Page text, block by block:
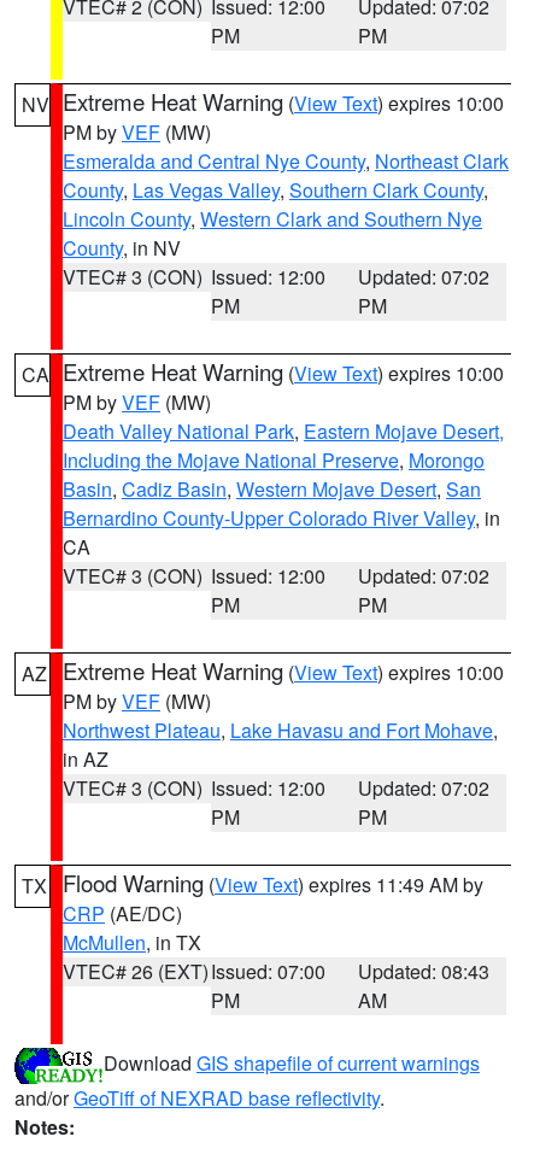
VTEC# 2 (CON) Issued: 12:00
PM
Updated: 07:02
PM
NV Extreme Heat Warning (View Text) expires 10:00
PM byVEF (MW)
Esmeralda and Central Nye County, Northeast Clark
County, Las Vegas Valley, Southern Clark County,
Lincoln County, Western Clark and Southern Nye
County, in NV
VTEC# 3 (CON) Issued: 12:00
PM
Updated: 07:02
PM
CA Extreme Heat Warning (View Text) expires 10:00
PM byVEF (MW)
Death Valley National Park, Eastern Mojave Desert,
Including the Mojave National Preserve, Morongo
Basin, Cadiz Basin, Western Mojave Desert, San
Bernardino County-Upper Colorado River Valley, in
CA
VTEC# 3 (CON) Issued: 12:00
PM
Updated: 07:02
PM
AZ Extreme Heat Warning (View Text) expires 10:00
PM byVEF (MW)
Northwest Plateau, Lake Havasu and Fort Mohave,
in AZ
VTEC# 3 (CON) Issued: 12:00
PM
Updated: 07:02
PM
TX Flood Warning (View Text) expires 11:49 AM by
CRP (AE/DC)
McMullen, in TX
VTEC# 26 (EXT)Issued: 07:00
PM
Updated: 08:43
AM
Download GIS shapefile of current warnings
and/orGeoTiff of NEXRAD base reflectivity.
Notes: